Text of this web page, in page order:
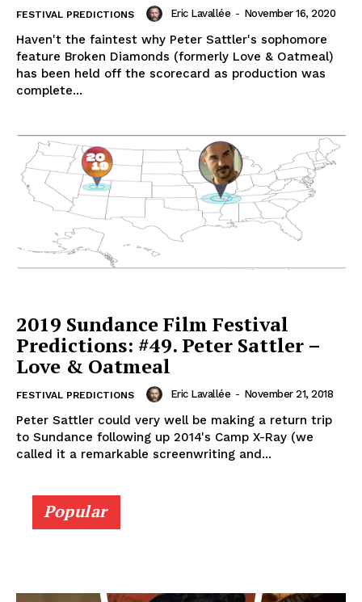
FESTIVAL PREDICTIONS Eric Lavallée - November 16, 2020
Haven't the faintest why Peter Sattler's sophomore
feature Broken Diamonds (formerly Love & Oatmeal)
has been held off the scorecard as production was
complete...
2019 Sundance Film Festival
Predictions: #49. Peter Sattler –
Love & Oatmeal
FESTIVAL PREDICTIONS Eric Lavallée - November 21, 2018
Peter Sattler could very well be making a return trip
to Sundance following up 2014's Camp X-Ray (we
called it a remarkable screenwriting and...
Popular